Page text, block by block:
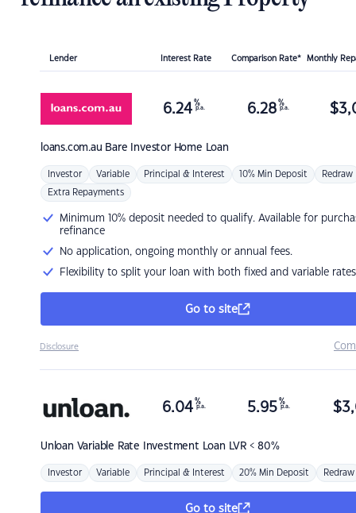
Lender Interest Rate Comparison Rate* Monthly
loans.com.au Bare Investor Home Loan
6.24 %
p.a. 6.28 %
p.a. $
Investor Variable Principal & Interest 10% Min Deposit Redraw
Extra Repayments
Minimum 10% deposit needed to qualify. Available for
refinance
No application, ongoing monthly or annual fees.
Flexibility to split your loan with both fixed and variable rates
Go to site
Disclosure
Unloan Variable Rate Investment Loan LVR < 80%
6.04 %
p.a. 5.95 %
p.a. $
Investor Variable Principal & Interest 20% Min Deposit Redraw
Go to site